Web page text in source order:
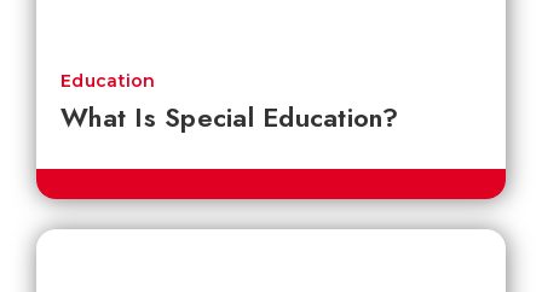
What Is Special Education?
Education